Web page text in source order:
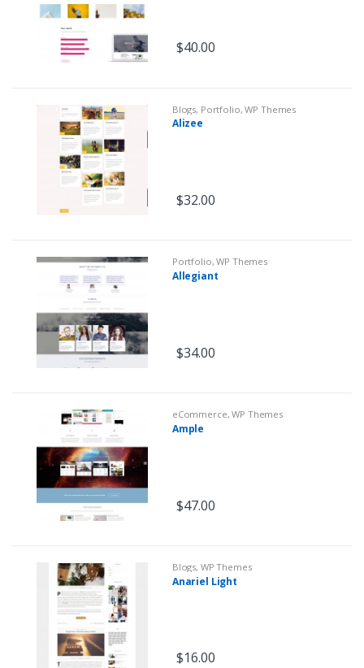
$40.00
Blogs, Portfolio,WP Themes
Alizee
$32.00
Portfolio,WP Themes
Allegiant
$34.00
eCommerce,WP Themes
Ample
$47.00
Blogs, WP Themes
Anariel Light
$16.00